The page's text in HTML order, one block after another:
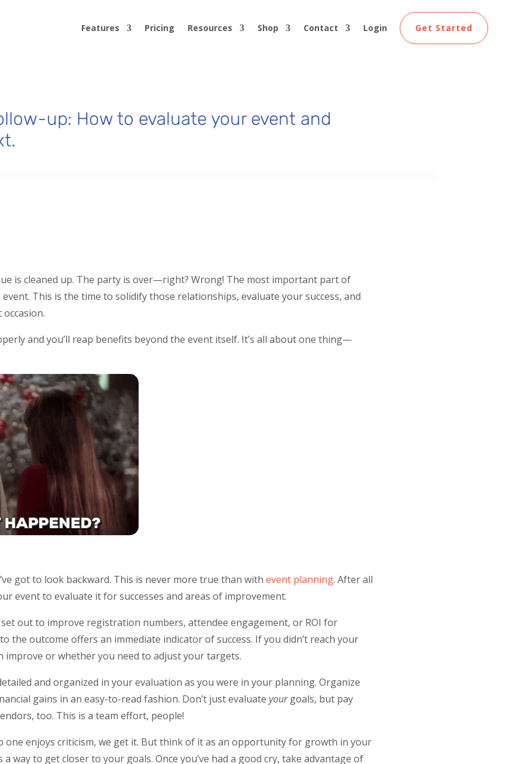
Features Pricing Resources Shop Contact Login Get Started
up: How to evaluate your event and
is cleaned up. The party is over—right? Wrong! The most important part of
event. This is the time to solidify those relationships, evaluate your success, and
and you’ll reap benefits beyond the event itself. It’s all about one thing—
got to look backward. This is never more true than withevent planning.After all
event to evaluate it for successes and areas of improvement.
out to improve registration numbers, attendee engagement, or ROI for
the outcome offers an immediate indicator of success. If you didn’t reach your
improve or whether you need to adjust your targets.
and organized in your evaluation as you were in your planning. Organize
gains in an easy-to-read fashion. Don’t just evaluateyourgoals, but pay
too. This is a team effort, people!
one enjoys criticism, we get it. But think of it as an opportunity for growth in your
way to get closer to your goals. Once you’ve had a good cry, take advantage of